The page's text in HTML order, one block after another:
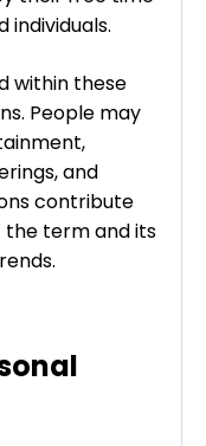
within these
People may
and
contribute
term and its